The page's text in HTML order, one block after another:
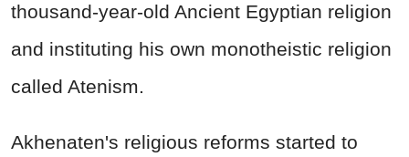
thousand-year-old Ancient Egyptian religion
and instituting his own monotheistic religion
called Atenism.
Akhenaten's religious reforms started to